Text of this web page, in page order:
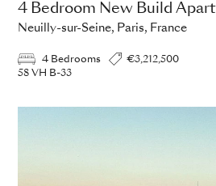
4 Bedroom New Build
Neuilly-sur-Seine, Paris, France
4 Bedrooms
€3,212,500
58 VH B-33